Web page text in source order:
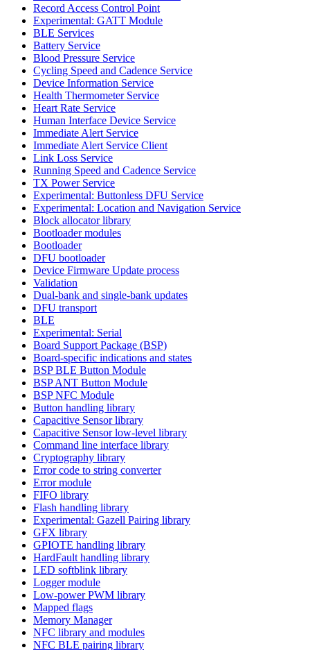
Record Access Control Point
Experimental: GATT Module
BLE Services
Battery Service
Blood Pressure Service
Cycling Speed and Cadence Service
Device Information Service
Health Thermometer Service
Heart Rate Service
Human Interface Device Service
Immediate Alert Service
Immediate Alert Service Client
Link Loss Service
Running Speed and Cadence Service
TX Power Service
Experimental: Buttonless DFU Service
Experimental: Location and Navigation Service
Block allocator library
Bootloader modules
Bootloader
DFU bootloader
Device Firmware Update process
Validation
Dual-bank and single-bank updates
DFU transport
BLE
Experimental: Serial
Board Support Package (BSP)
Board-specific indications and states
BSP BLE Button Module
BSP ANT Button Module
BSP NFC Module
Button handling library
Capacitive Sensor library
Capacitive Sensor low-level library
Command line interface library
Cryptography library
Error code to string converter
Error module
FIFO library
Flash handling library
Experimental: Gazell Pairing library
GFX library
GPIOTE handling library
HardFault handling library
LED softblink library
Logger module
Low-power PWM library
Mapped flags
Memory Manager
NFC library and modules
NFC BLE pairing library